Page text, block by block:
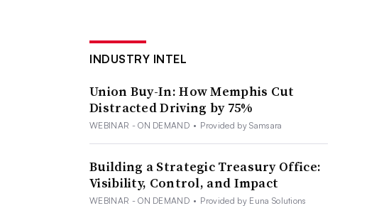
INDUSTRY INTEL
Union Buy-In: How Memphis Cut
Distracted Driving by 75%
WEBINAR - ON DEMAND • Provided by Samsara
Building a Strategic Treasury Office:
Visibility, Control, and Impact
WEBINAR - ON DEMAND • Provided by Euna Solutions